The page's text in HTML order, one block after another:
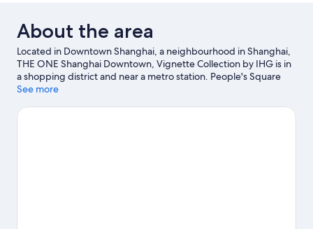
About the area
Located in Downtown Shanghai, a neighbourhood in Shanghai,
THE ONE Shanghai Downtown, Vignette Collection by IHG is in
a shopping district and near a metro station. People's Square
and Nanjing Road Shopping District are notable landmarks and
Xintiandi Style Shopping Centre are two other places to visit
See more